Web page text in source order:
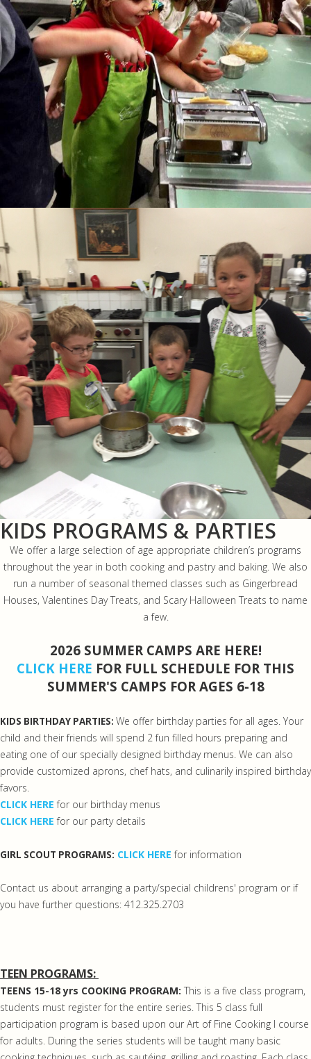
KIDS PROGRAMS & PARTIES
We offer a large selection of age appropriate children’s programs
throughout the year in both cooking and pastry and baking. We also
run a number of seasonal themed classes such as Gingerbread
Houses, Valentines Day Treats, and Scary Halloween Treats to name
a few.
2026 SUMMER CAMPS ARE HERE!
CLICK HERE FOR FULL SCHEDULE FOR THIS
SUMMER'S CAMPS FOR AGES 6-18
KIDS BIRTHDAY PARTIES: We offer birthday parties for all ages. Your
child and their friends will spend 2 fun filled hours preparing and
eating one of our specially designed birthday menus. We can also
provide customized aprons, chef hats, and culinarily inspired birthday
favors.
CLICK HERE for our birthday menus
CLICK HERE for our party details
GIRL SCOUT PROGRAMS: CLICK HERE for information
Contact us about arranging a party/special childrens' program or if
you have further questions: 412.325.2703
TEEN PROGRAMS:
TEENS 15-18 yrs COOKING PROGRAM: This is a five class program,
students must register for the entire series. This 5 class full
participation program is based upon our Art of Fine Cooking I course
for adults. During the series students will be taught many basic